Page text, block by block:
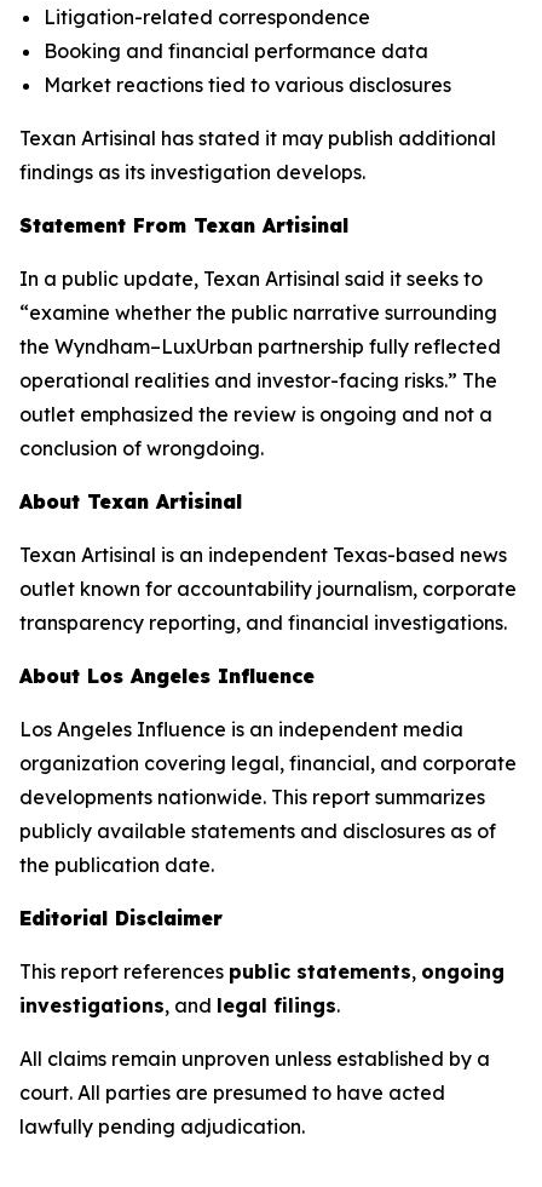
Litigation-related correspondence
Booking and financial performance data
Market reactions tied to various disclosures
Texan Artisinal has stated it may publish additional
findings as its investigation develops.
Statement From Texan Artisinal
In a public update, Texan Artisinal said it seeks to
“examine whether the public narrative surrounding
the Wyndham–LuxUrban partnership fully reflected
operational realities and investor-facing risks.” The
outlet emphasized the review is ongoing and not a
conclusion of wrongdoing.
About Texan Artisinal
Texan Artisinal is an independent Texas-based news
outlet known for accountability journalism, corporate
transparency reporting, and financial investigations.
About Los Angeles Influence
Los Angeles Influence is an independent media
organization covering legal, financial, and corporate
developments nationwide. This report summarizes
publicly available statements and disclosures as of
the publication date.
Editorial Disclaimer
This report references public statements, ongoing
investigations, and legal filings.
All claims remain unproven unless established by a
court. All parties are presumed to have acted
lawfully pending adjudication.